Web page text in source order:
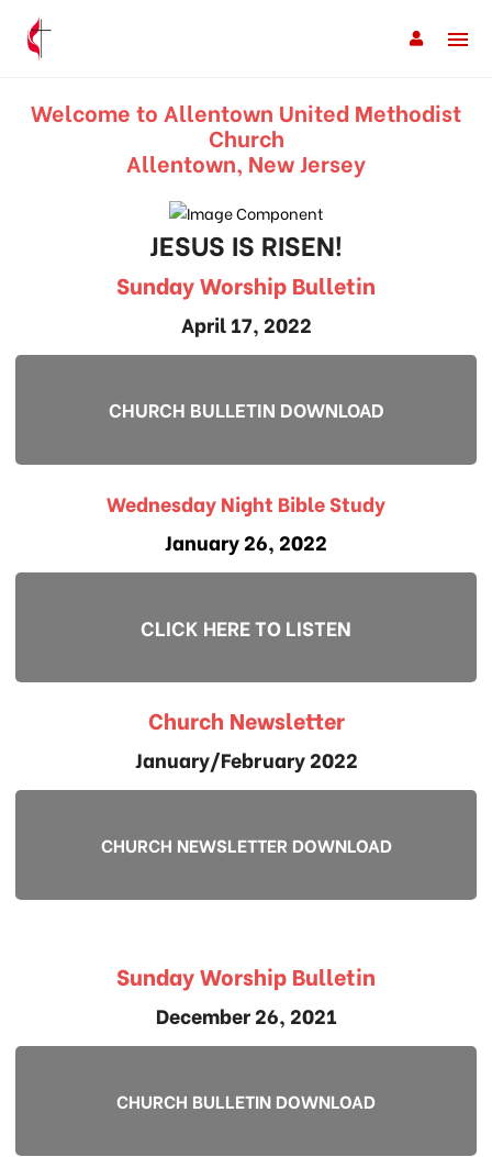
Welcome to Allentown United Methodist
Church
Allentown, New Jersey
JESUS IS RISEN!
Sunday Worship Bulletin
April 17, 2022
CHURCH BULLETIN DOWNLOAD
Wednesday Night Bible Study
January 26, 2022
CLICK HERE TO LISTEN
Church Newsletter
January/February 2022
CHURCH NEWSLETTER DOWNLOAD
Sunday Worship Bulletin
December 26, 2021
CHURCH BULLETIN DOWNLOAD